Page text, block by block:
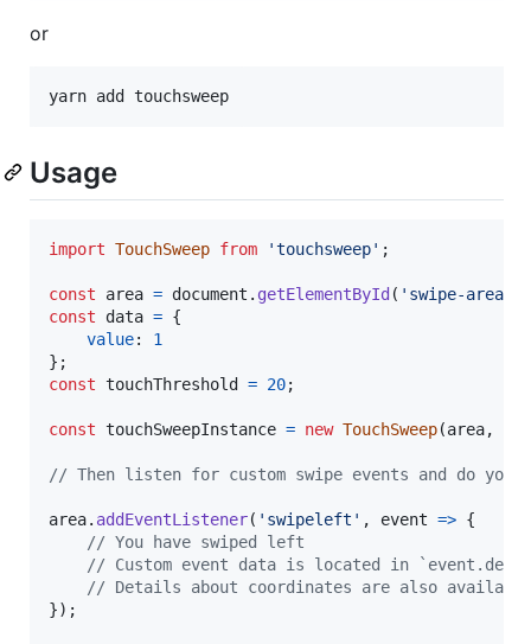
or
yarn add touchsweep
Usage
import TouchSweep from 'touchsweep' ;
const area = document . getElementById ( 'swipe-area'
const
data = {
value: 1
} ;
const touchThreshold = 20;
const touchSweepInstance = new TouchSweep(area,
// Then listen for custom swipe events and do your
area. addEventListener( 'swipeleft' , event => {
// You have swiped left
// Custom event data is located in
// Details about coordinates are also
}) ;